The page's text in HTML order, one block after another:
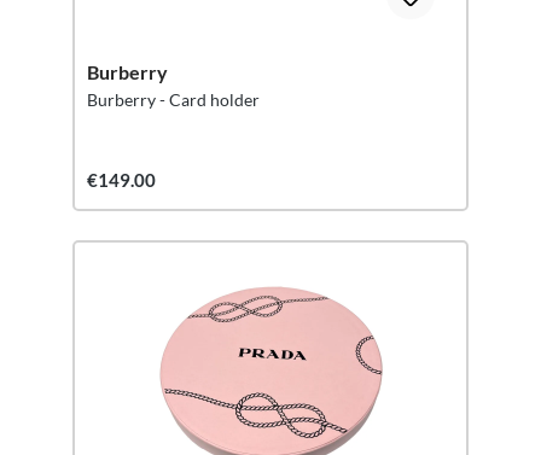
Burberry
Burberry - Card holder
€149.00